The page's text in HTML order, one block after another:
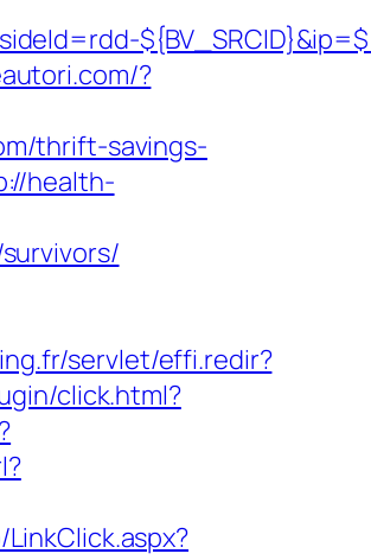
?
thrift-savings-
health-
servlet/effi.redir?
click.html?